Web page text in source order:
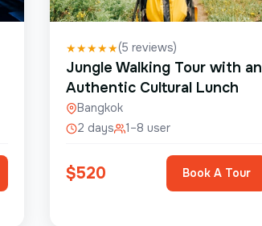
★★★★★(5 reviews)
Jungle Walking Tour with an
Authentic Cultural Lunch
Bangkok
2 days
1–8 user
$520 Book A Tour